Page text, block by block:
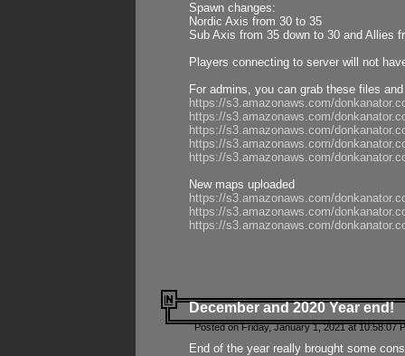
Spawn changes:
Nordic Axis from 30 to 35
Sub Axis from 35 down to 30 and Allies
Players connecting to server will not
For admins, you can grab these files
https://s3.amazonaws.com/
https://s3.amazonaws.com/
https://s3.amazonaws.com/
https://s3.amazonaws.com/
https://s3.amazonaws.com/
New maps uploaded
https://s3.amazonaws.com/
https://s3.amazonaws.com/
https://s3.amazonaws.com/
December and 2020 Year end!
Posted on Friday, January 1, 2021 at 10:58:07
End of the year really brought some